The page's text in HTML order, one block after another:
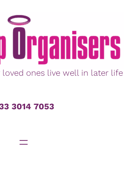
ones live well in later life
3014 7053